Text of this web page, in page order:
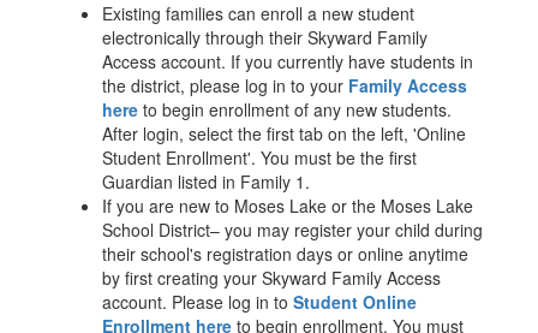
Existing families can enroll a new student
electronically through their Skyward Family
Access account. If you currently have students in
the district, please log in to your Family Access
here to begin enrollment of any new students.
After login, select the first tab on the left, 'Online
Student Enrollment'. You must be the first
Guardian listed in Family 1.
If you are new to Moses Lake or the Moses Lake
School District– you may register your child during
their school's registration days or online anytime
by first creating your Skyward Family Access
account. Please log in to Student Online
Enrollment here to begin enrollment. You must